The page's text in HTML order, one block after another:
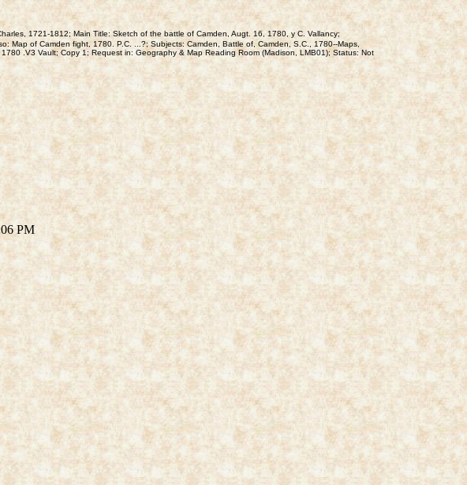
1721-1812; Main Title: Sketch of the battle of Camden, Augt. 16, 1780, y C. Vallancy;
Map of Camden fight, 1780. P.C. ...?; Subjects: Camden, Battle of, Camden, S.C., 1780--Maps,
.V3 Vault; Copy 1; Request in: Geography & Map Reading Room (Madison, LMB01); Status: Not
PM